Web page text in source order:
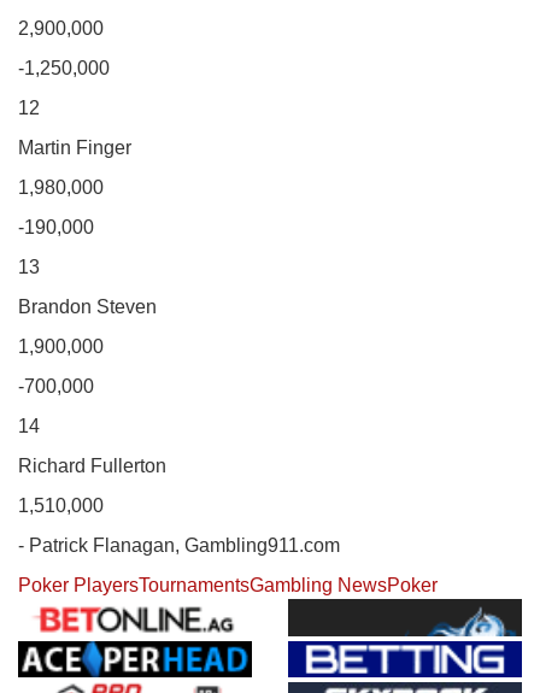
2,900,000
-1,250,000
12
Martin Finger
1,980,000
-190,000
13
Brandon Steven
1,900,000
-700,000
14
Richard Fullerton
1,510,000
- Patrick Flanagan, Gambling911.com
Poker PlayersTournamentsGambling NewsPoker